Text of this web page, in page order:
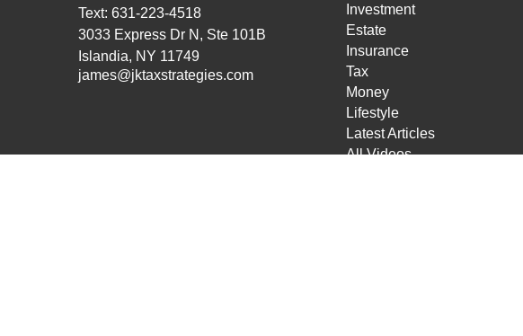
Text: 631-223-4518
3033 Express Dr N, Ste 101B
Islandia, NY 11749
james@jktaxstrategies.com
Investment
Estate
Insurance
Tax
Money
Lifestyle
Latest Articles
All Videos